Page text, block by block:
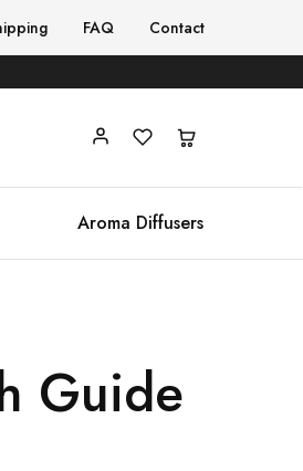
FAQ Contact
Aroma Diffusers
Guide